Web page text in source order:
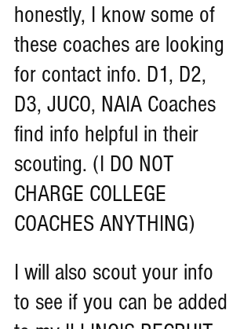
honestly, I know some of
these coaches are looking
for contact info. D1, D2,
D3, JUCO, NAIA Coaches
find info helpful in their
scouting. (I DO NOT
CHARGE COLLEGE
COACHES ANYTHING)
I will also scout your info
to see if you can be added